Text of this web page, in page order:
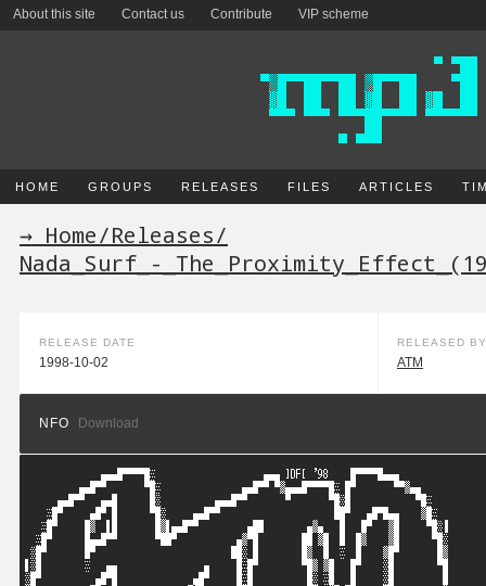
About this site Contact us Contribute VIP scheme
HOME GROUPS RELEASES FILES ARTICLES
→ Home/Releases/
Nada_Surf_-
RELEASE DATE
1998-10-02
RELEASED BY
ATM
NFO Download